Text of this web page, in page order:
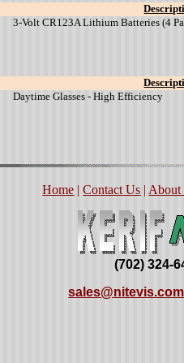
3-Volt CR123A Lithium Batteries (4
Daytime Glasses - High Efficiency
Home |Contact Us |
(702) 324-
sales@nitevis.com